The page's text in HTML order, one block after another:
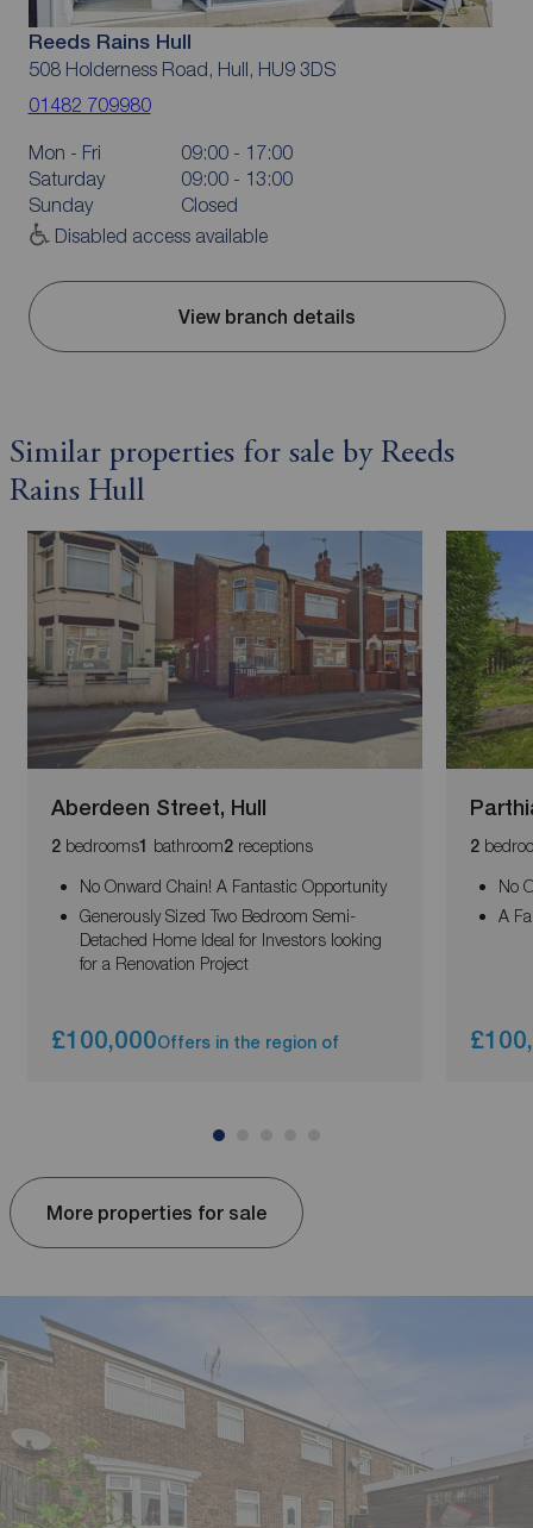
Reeds Rains Hull
508 Holderness Road, Hull, HU9 3DS
01482 709980
Mon - Fri
09:00 - 17:00
Saturday
09:00 - 13:00
Sunday
Closed
Disabled access available
View branch details
Similar properties for sale by Reeds
Rains Hull
Aberdeen Street, Hull
2bedrooms1 bathroom2receptions
No Onward Chain! A Fantastic Opportunity
Generously Sized Two Bedroom Semi-
Detached Home Ideal for Investors looking
for a Renovation Project
£100,000Offers in the region of
2
No
A
More properties for sale